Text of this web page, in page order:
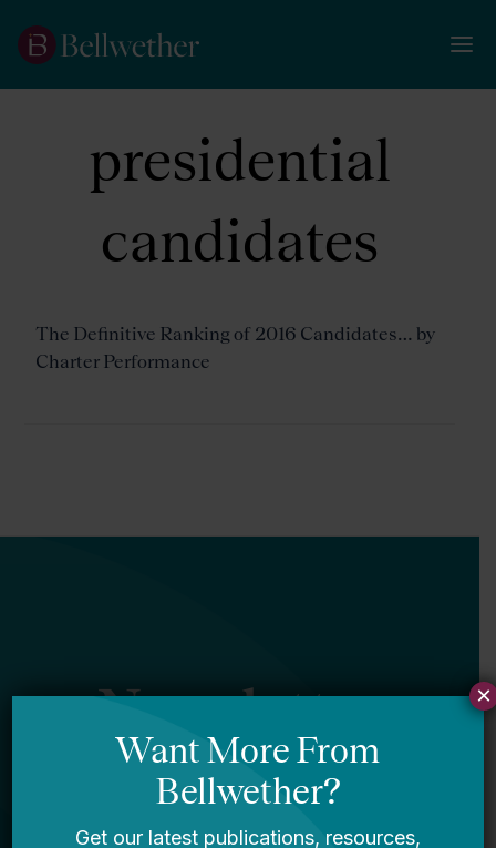
presidential
candidates
The Definitive Ranking of 2016 Candidates… by
Charter Performance
Newsletter
Sign Up
×